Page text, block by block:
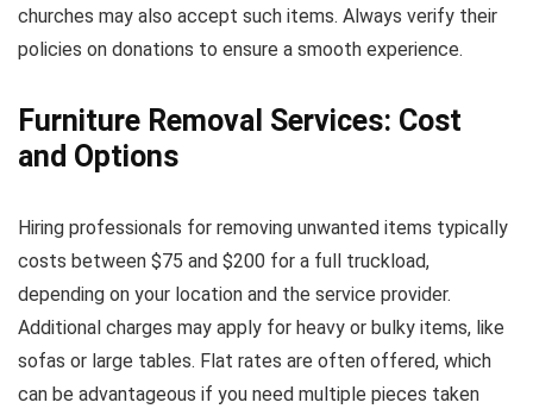
churches may also accept such items. Always verify their
policies on donations to ensure a smooth experience.
Furniture Removal Services: Cost
and Options
Hiring professionals for removing unwanted items typically
costs between $75 and $200 for a full truckload,
depending on your location and the service provider.
Additional charges may apply for heavy or bulky items, like
sofas or large tables. Flat rates are often offered, which
can be advantageous if you need multiple pieces taken